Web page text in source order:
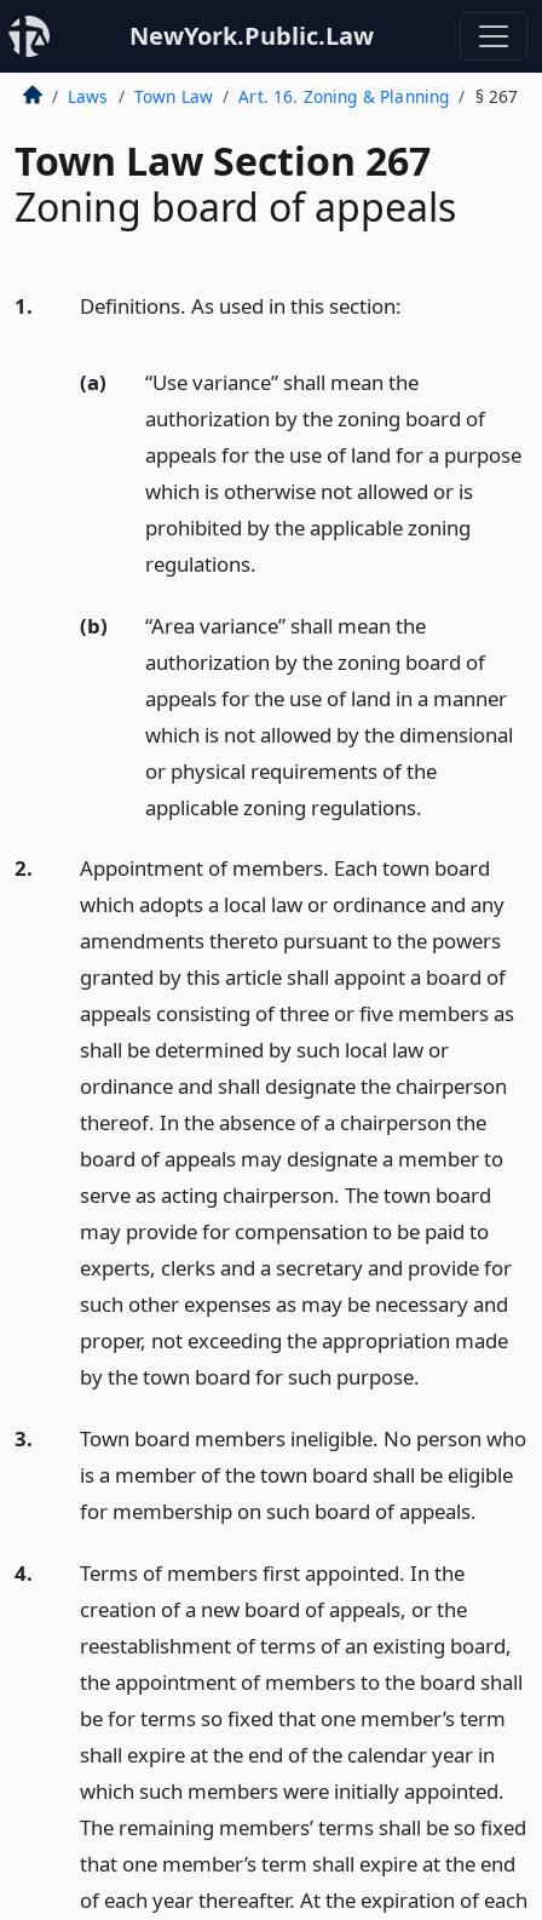
NewYork.Public.Law
Laws Town Law Art. 16. Zoning & Planning § 267
Town Law Section 267
Zoning board of appeals
1. Definitions. As used in this section:
(a)
“Use variance” shall mean the
authorization by the zoning board of
appeals for the use of land for a purpose
which is otherwise not allowed or is
prohibited by the applicable zoning
regulations.
(b)
“Area variance” shall mean the
authorization by the zoning board of
appeals for the use of land in a manner
which is not allowed by the dimensional
or physical requirements of the
applicable zoning regulations.
2.
Appointment of members. Each town board
which adopts a local law or ordinance and any
amendments thereto pursuant to the powers
granted by this article shall appoint a board of
appeals consisting of three or five members as
shall be determined by such local law or
ordinance and shall designate the chairperson
thereof. In the absence of a chairperson the
board of appeals may designate a member to
serve as acting chairperson. The town board
may provide for compensation to be paid to
experts, clerks and a secretary and provide for
such other expenses as may be necessary and
proper, not exceeding the appropriation made
by the town board for such purpose.
3.
Town board members ineligible. No person who
is a member of the town board shall be eligible
for membership on such board of appeals.
4.
Terms of members first appointed. In the
creation of a new board of appeals, or the
reestablishment of terms of an existing board,
the appointment of members to the board shall
be for terms so fixed that one member’s term
shall expire at the end of the calendar year in
which such members were initially appointed.
The remaining members’ terms shall be so fixed
that one member’s term shall expire at the end
of each year thereafter. At the expiration of each